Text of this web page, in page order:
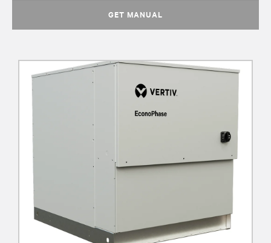
GET MANUAL